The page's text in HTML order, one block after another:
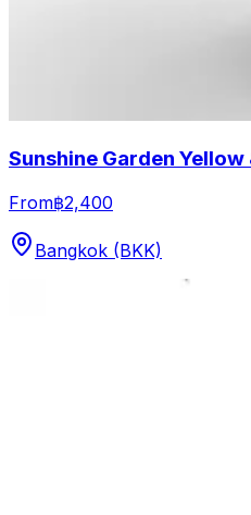
Sunshine Garden Yellow
From฿2,400
Bangkok (BKK)